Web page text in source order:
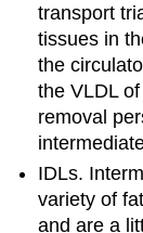
transport
tissues in
the
the VLDL
removal
IDLs.
variety of
and are a